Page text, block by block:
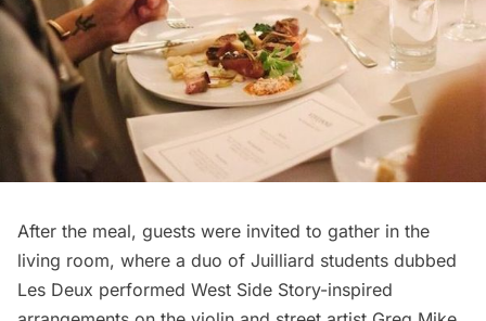
After the meal, guests were invited to gather in the
living room, where a duo of Juilliard students dubbed
Les Deux performed West Side Story-inspired